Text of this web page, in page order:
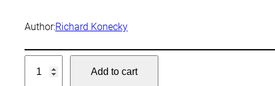
Author:Richard Konecky
Add to cart